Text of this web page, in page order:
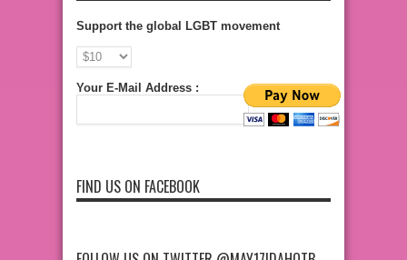
Support the global LGBT movement
Your E-Mail Address :
FIND US ON FACEBOOK